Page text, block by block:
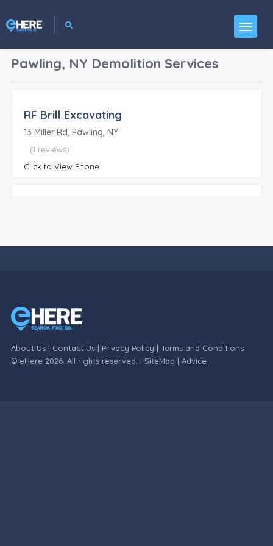
Pawling, NY Demolition Services
RF Brill Excavating
13 Miller Rd, Pawling, NY
(1 reviews)
Click to View Phone
About Us| Contact Us| Privacy Policy | Terms and Conditions
© eHere 2026. All rights reserved. | SiteMap | Advice